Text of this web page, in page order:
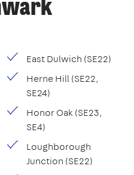
East Dulwich (SE22)
Herne Hill (SE22,
SE24)
Honor Oak (SE23,
SE4)
Loughborough
Junction (SE22)